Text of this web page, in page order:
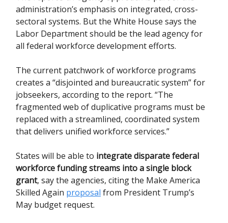
administration’s emphasis on integrated, cross-
sectoral systems. But the White House says the
Labor Department should be the lead agency for
all federal workforce development efforts.
The current patchwork of workforce programs
creates a “disjointed and bureaucratic system” for
jobseekers, according to the report. “The
fragmented web of duplicative programs must be
replaced with a streamlined, coordinated system
that delivers unified workforce services.”
States will be able to integrate disparate federal
workforce funding streams into a single block
grant, say the agencies, citing the Make America
Skilled Again proposal from President Trump’s
May budget request.